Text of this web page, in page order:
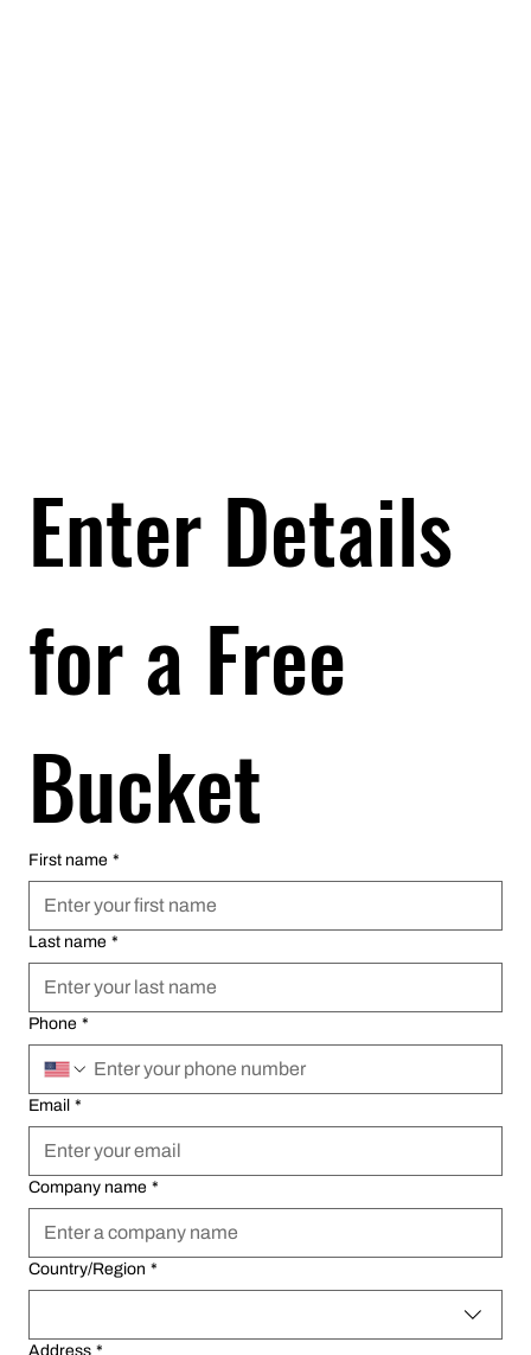
Enter Details
for a Free
Bucket
First name *
Last name *
Phone *
Email *
Company name *
Multi-line address
Country/Region *
Address *
Enter Details
for a Free
Bucket
First name *
Last name *
Phone *
Email *
Company name *
Multi-line address
Country/Region *
Address *